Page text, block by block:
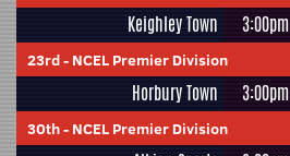
Keighley Town 3:00pm
23rd- NCEL Premier Division
Horbury Town 3:00pm
30th- NCEL Premier Division